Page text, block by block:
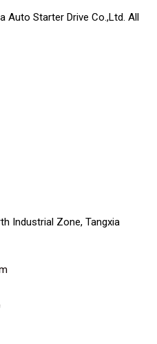
Auto Starter Drive Co.,Ltd. All
Industrial Zone, Tangxia